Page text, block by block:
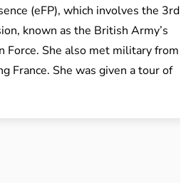
(eFP), which involves the 3rd
known as the British Army’s
Force. She also met military from
France. She was given a tour of